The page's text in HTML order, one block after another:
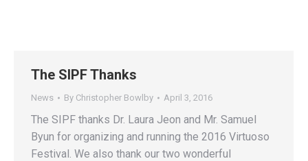
The SIPF Thanks
News By Christopher Bowlby April 3, 2016
The SIPF thanks Dr. Laura Jeon and Mr. Samuel
Byun for organizing and running the 2016 Virtuoso
Festival. We also thank our two wonderful